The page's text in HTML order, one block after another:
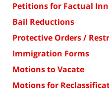
Petitions for Factual
Bail Reductions
Protective Orders /
Immigration Forms
Motions to Vacate
Motions for